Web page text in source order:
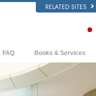
RELATED SITES
FAQ
Background and Basic Principles
Inside a Church of Scientology
Books & Services
Beginning Books
How to Resolve
The Dynamics of